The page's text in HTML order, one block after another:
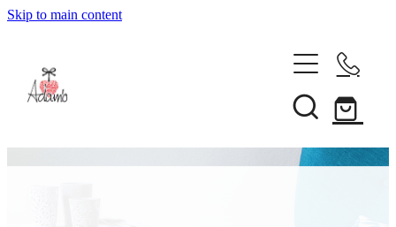
Skip to main content
About